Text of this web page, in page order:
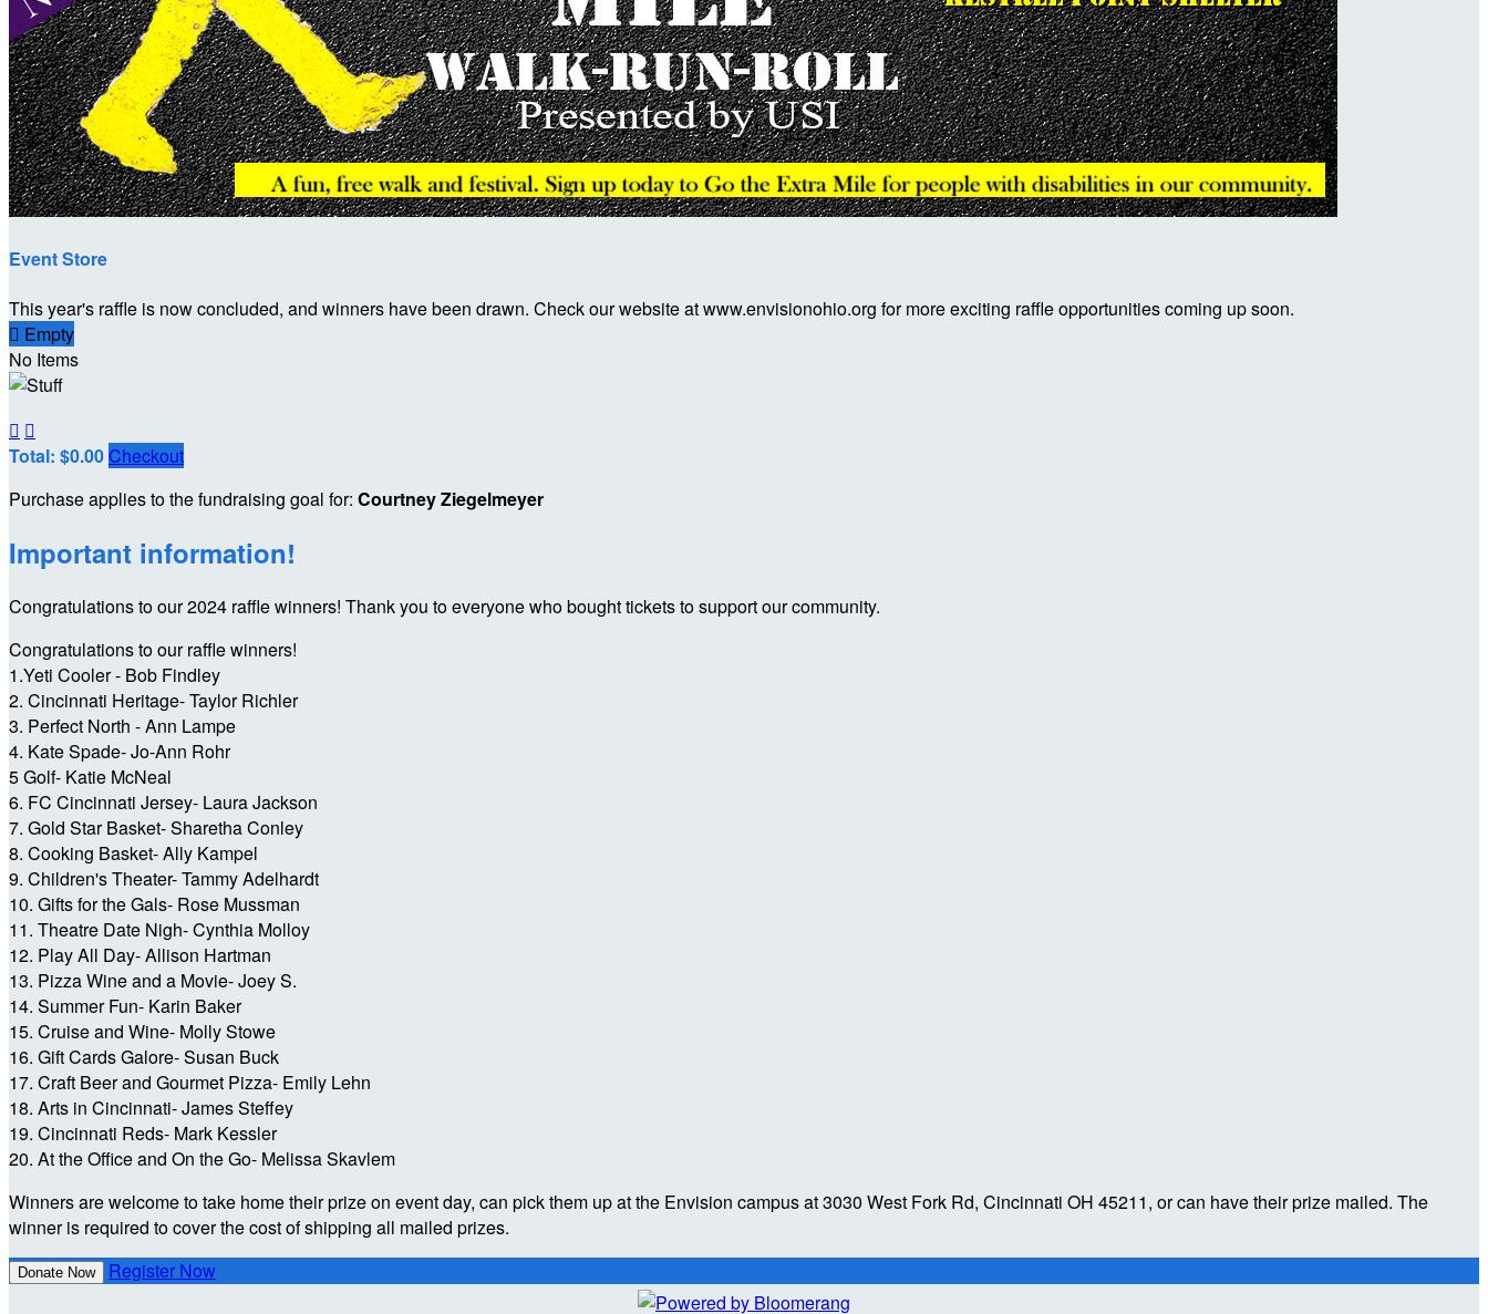
Event Store
This year's raffle is now concluded, and winners have been drawn. Check our website at www.envisionohio.org for more exciting raffle opportunities coming up soon.
 Empty
No Items
 
Total: $0.00 Checkout
Purchase applies to the fundraising goal for: Courtney Ziegelmeyer
Important information!
Congratulations to our 2024 raffle winners! Thank you to everyone who bought tickets to support our community.
Congratulations to our raffle winners!
1.Yeti Cooler - Bob Findley
2. Cincinnati Heritage- Taylor Richler
3. Perfect North - Ann Lampe
4. Kate Spade- Jo-Ann Rohr
5 Golf- Katie McNeal
6. FC Cincinnati Jersey- Laura Jackson
7. Gold Star Basket- Sharetha Conley
8. Cooking Basket- Ally Kampel
9. Children's Theater- Tammy Adelhardt
10. Gifts for the Gals- Rose Mussman
11. Theatre Date Nigh- Cynthia Molloy
12. Play All Day- Allison Hartman
13. Pizza Wine and a Movie- Joey S.
14. Summer Fun- Karin Baker
15. Cruise and Wine- Molly Stowe
16. Gift Cards Galore- Susan Buck
17. Craft Beer and Gourmet Pizza- Emily Lehn
18. Arts in Cincinnati- James Steffey
19. Cincinnati Reds- Mark Kessler
20. At the Office and On the Go- Melissa Skavlem
Winners are welcome to take home their prize on event day, can pick them up at the Envision campus at 3030 West Fork Rd, Cincinnati OH 45211, or can have their prize mailed. The
winner is required to cover the cost of shipping all mailed prizes.
Donate Now Register Now